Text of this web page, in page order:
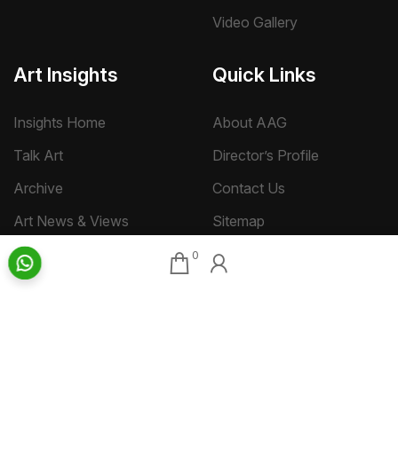
0
Video Gallery
Art Insights
Insights Home
Talk Art
Archive
Art News & Views
Quick Links
About AAG
Director’s Profile
Contact Us
Sitemap